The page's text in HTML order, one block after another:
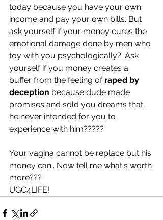
today because you have your own
income and pay your own bills. But
ask yourself if your money cures the
emotional damage done by men who
toy with you psychologically?. Ask
yourself if you money creates a
buffer from the feeling of raped by
deception because dude made
promises and sold you dreams that
he never intended for you to
experience with him?????
Your vagina cannot be replace but his
money can.. Now tell me what's worth
more???
UGC4LIFE!